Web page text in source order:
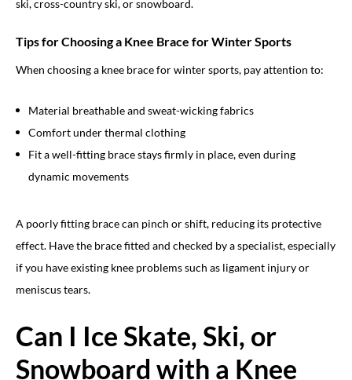
ski, cross-country ski, or snowboard.
Tips for Choosing a Knee Brace for Winter Sports
When choosing a knee brace for winter sports, pay attention to:
Material breathable and sweat-wicking fabrics
Comfort under thermal clothing
Fit a well-fitting brace stays firmly in place, even during
dynamic movements
A poorly fitting brace can pinch or shift, reducing its protective
effect. Have the brace fitted and checked by a specialist, especially
if you have existing knee problems such as ligament injury or
meniscus tears.
Can I Ice Skate, Ski, or
Snowboard with a Knee